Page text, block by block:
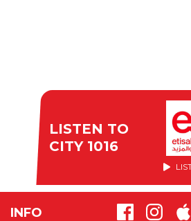
LISTEN TO
CITY 1016
INFO